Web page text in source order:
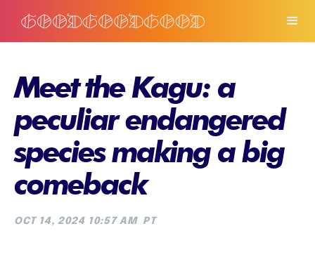
Meet the Kagu: a
peculiar endangered
species making a big
comeback
OCT 14, 2024 10:57 AM PT